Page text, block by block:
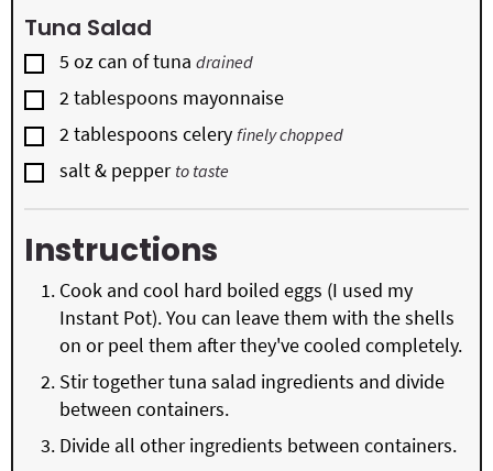
Tuna Salad
▢
5 ozcan of tuna drained
▢
2tablespoons mayonnaise
▢
2tablespoons celery finely chopped
▢
salt & pepper to taste
Instructions
Cook and cool hard boiled eggs (I used my
Instant Pot). You can leave them with the shells
on or peel them after they've cooled completely.
Stir together tuna salad ingredients and divide
between containers.
Divide all other ingredients between containers.